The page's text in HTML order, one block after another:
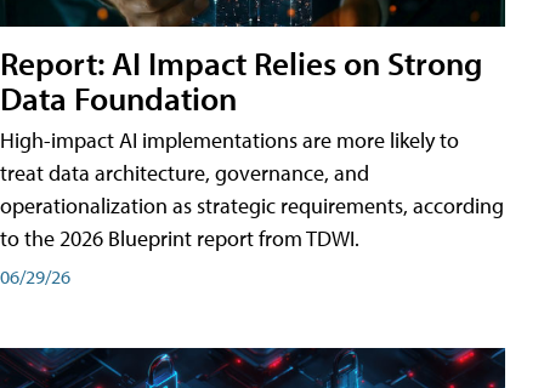
Report: AI Impact Relies on Strong
Data Foundation
High-impact AI implementations are more likely to
treat data architecture, governance, and
operationalization as strategic requirements, according
to the 2026 Blueprint report from TDWI.
06/29/26